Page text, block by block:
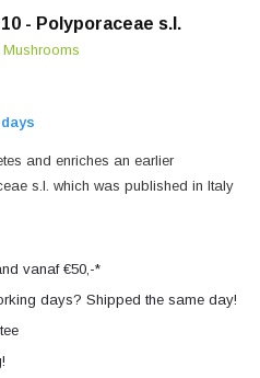
- Polyporaceae s.l.
and enriches an earlier
s.l. which was published in Italy
vanaf €50,-*
days? Shipped the same day!